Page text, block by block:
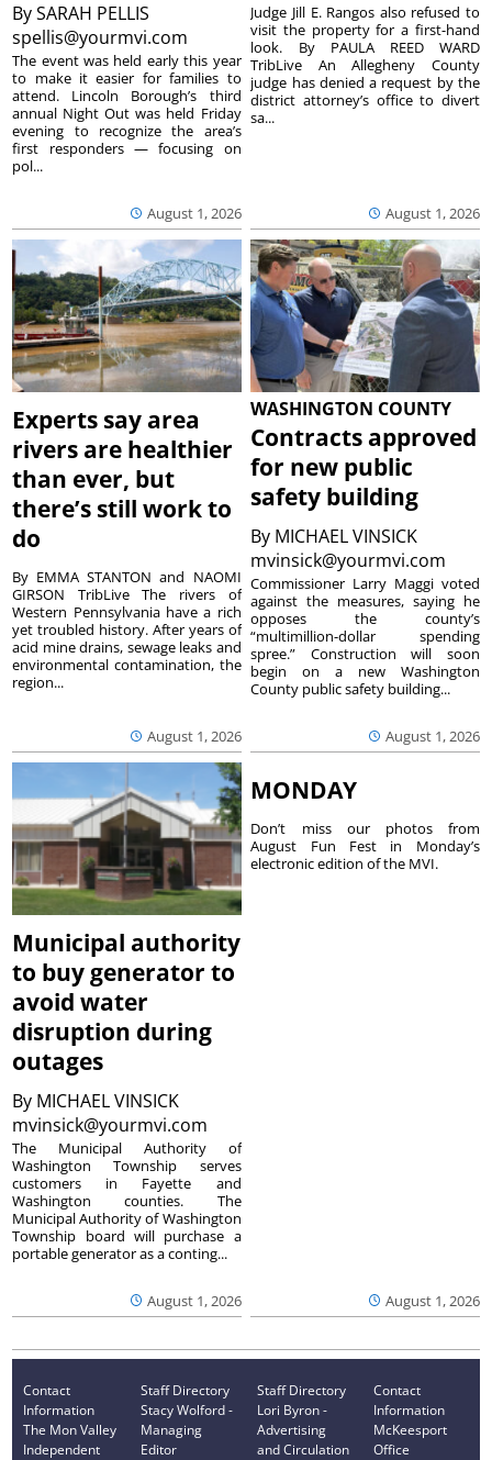
BySARAH PELLIS
spellis@yourmvi.com
August 1, 2026
The event was held early this year
to make it easier for families to
attend. Lincoln Borough’s third
annual Night Out was held Friday
evening to recognize the area’s
first responders — focusing on
pol...
August 1, 2026
Judge Jill E. Rangos also refused to
visit the property for a first-hand
look. By PAULA REED WARD
TribLive An Allegheny County
judge has denied a request by the
district attorney’s office to divert
sa...
Experts say area
rivers are healthier
than ever, but
there’s still work to
do
August 1, 2026
By EMMA STANTON and NAOMI
GIRSON TribLive The rivers of
Western Pennsylvania have a rich
yet troubled history. After years of
acid mine drains, sewage leaks and
environmental contamination, the
region...
WASHINGTON COUNTY
Contracts approved
for new public
safety building
By MICHAEL VINSICK
mvinsick@yourmvi.com
August 1, 2026
Commissioner Larry Maggi voted
against the measures, saying he
opposes the county’s
“multimillion-dollar spending
spree.” Construction will soon
begin on a new Washington
County public safety building...
Municipal authority
to buy generator to
avoid water
disruption during
outages
By MICHAEL VINSICK
mvinsick@yourmvi.com
August 1, 2026
The Municipal Authority of
Washington Township serves
customers in Fayette and
Washington counties. The
Municipal Authority of Washington
Township board will purchase a
portable generator as a conting...
MONDAY
August 1, 2026
Don’t miss our photos from
August Fun Fest in Monday’s
electronic edition of the MVI.
Contact
Information
The Mon Valley
Independent
Staff Directory
Stacy Wolford -
Managing
Editor
Staff Directory
Lori Byron -
Advertising
and Circulation
Contact
Information
McKeesport
Office